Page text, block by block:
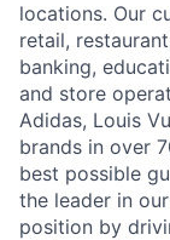
locations. Our
retail,
banking,
and store
Adidas, Louis
brands in over
best possible
the leader in
position by